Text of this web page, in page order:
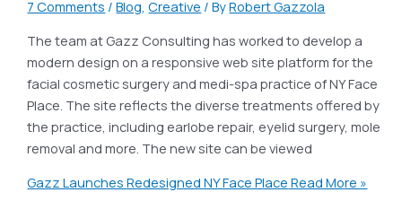
7 Comments /Blog ,Creative / ByRobert Gazzola
The team at Gazz Consulting has worked to develop a
modern design on a responsive web site platform for the
facial cosmetic surgery and medi-spa practice of NY Face
Place. The site reflects the diverse treatments offered by
the practice, including earlobe repair, eyelid surgery, mole
removal and more. The new site can be viewed
Gazz Launches Redesigned NY Face Place Read More »